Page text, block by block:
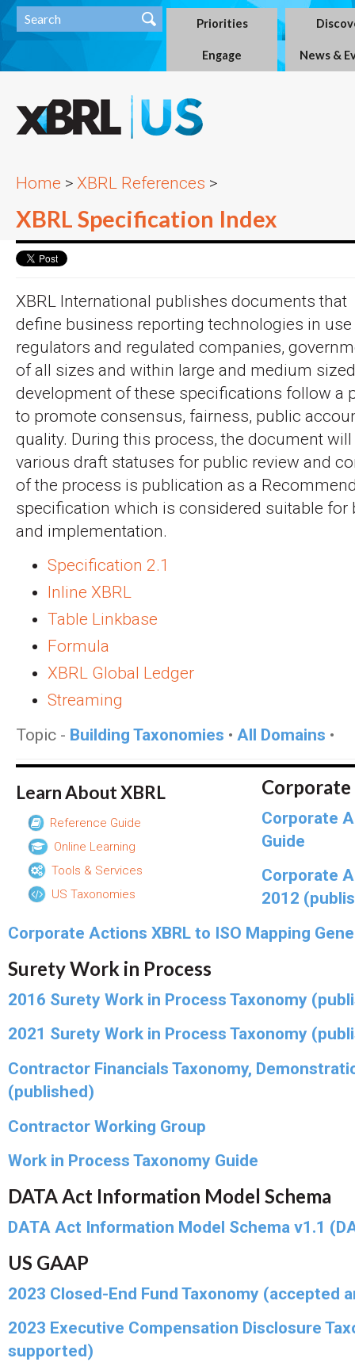
Priorities
Engage News &
Home > XBRL References >
XBRL Specification Index
XBRL International publishes documents that
define business reporting technologies in use
regulators and regulated companies,
of all sizes and within large and medium
development of these specifications follow a
to promote consensus, fairness, public
quality. During this process, the document
various draft statuses for public review and
of the process is publication as a
specification which is considered suitable for
and implementation.
Specification 2.1
Inline XBRL
Table Linkbase
Formula
XBRL Global Ledger
Streaming
Topic - Building Taxonomies • All Domains •
Learn About XBRL
Reference Guide
Online Learning
Tools & Services
US Taxonomies
Corporate
Guide
Corporate
2012
Corporate Actions XBRL to ISO Mapping
Surety Work in Process
2016 Surety Work in Process Taxonomy
2021 Surety Work in Process Taxonomy
Contractor Financials Taxonomy,
(published)
Contractor Working Group
Work in Process Taxonomy Guide
DATA Act Information Model Schema
DATA Act Information Model Schema v1.1
US GAAP
2023 Closed-End Fund Taxonomy (accepted
2023 Executive Compensation Disclosure
supported)